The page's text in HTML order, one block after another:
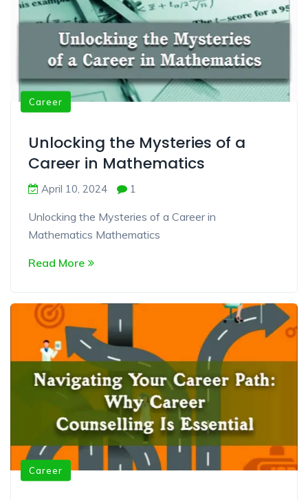
Career
Unlocking the Mysteries of a
Career in Mathematics
April 10, 2024 1
Unlocking the Mysteries of a Career in
Mathematics Mathematics
Read More
Career